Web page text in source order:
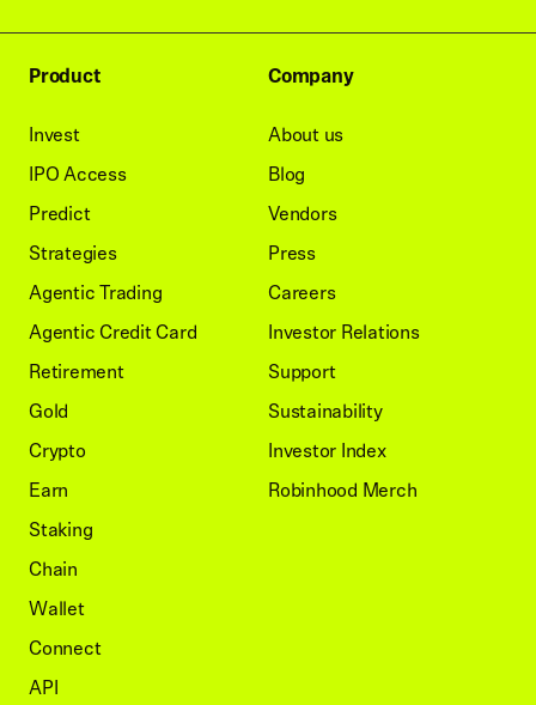
Product
Invest
IPO Access
Predict
Strategies
Agentic Trading
Agentic Credit Card
Retirement
Gold
Crypto
Earn
Staking
Chain
Wallet
Connect
API
Company
About us
Blog
Vendors
Press
Careers
Investor Relations
Support
Sustainability
Investor Index
Robinhood Merch